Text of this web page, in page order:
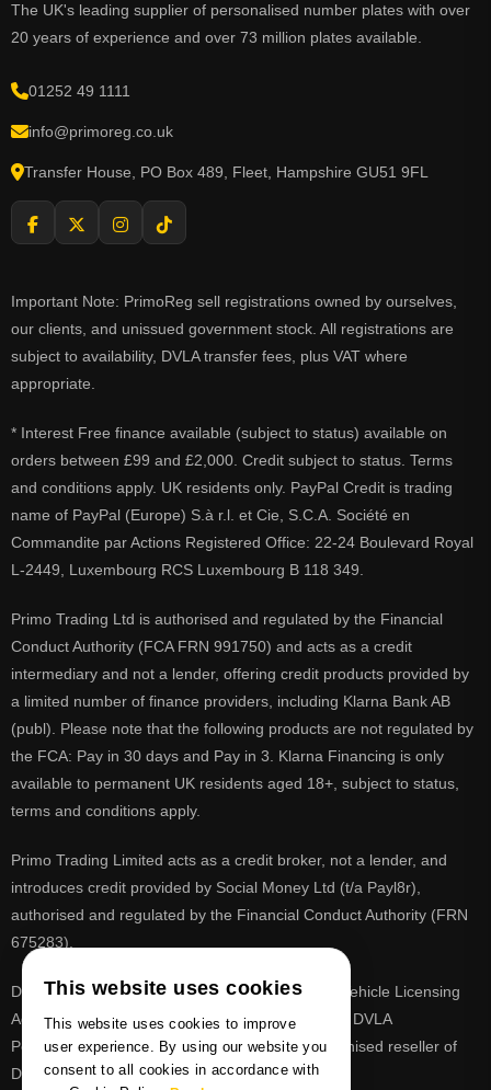
The UK's leading supplier of personalised number plates with over
20 years of experience and over 73 million plates available.
01252 49 1111
info@primoreg.co.uk
Transfer House, PO Box 489, Fleet, Hampshire GU51 9FL
Important Note: PrimoReg sell registrations owned by ourselves,
our clients, and unissued government stock. All registrations are
subject to availability, DVLA transfer fees, plus VAT where
appropriate.
* Interest Free finance available (subject to status) available on
orders between £99 and £2,000. Credit subject to status. Terms
and conditions apply. UK residents only. PayPal Credit is trading
name of PayPal (Europe) S.à r.l. et Cie, S.C.A. Société en
Commandite par Actions Registered Office: 22-24 Boulevard Royal
L-2449, Luxembourg RCS Luxembourg B 118 349.
Primo Trading Ltd is authorised and regulated by the Financial
Conduct Authority (FCA FRN 991750) and acts as a credit
intermediary and not a lender, offering credit products provided by
a limited number of finance providers, including Klarna Bank AB
(publ). Please note that the following products are not regulated by
the FCA: Pay in 30 days and Pay in 3. Klarna Financing is only
available to permanent UK residents aged 18+, subject to status,
terms and conditions apply.
Primo Trading Limited acts as a credit broker, not a lender, and
introduces credit provided by Social Money Ltd (t/a Payl8r),
authorised and regulated by the Financial Conduct Authority (FRN
675283).
DVLA is a registered trade mark of the Driver & Vehicle Licensing
Agency, PrimoReg is not affiliated to the DVLA or DVLA
Personalised Registrations. PrimoReg is a recognised reseller of
DVLA registrations
This website uses cookies
This website uses cookies to improve
user experience. By using our website you
consent to all cookies in accordance with